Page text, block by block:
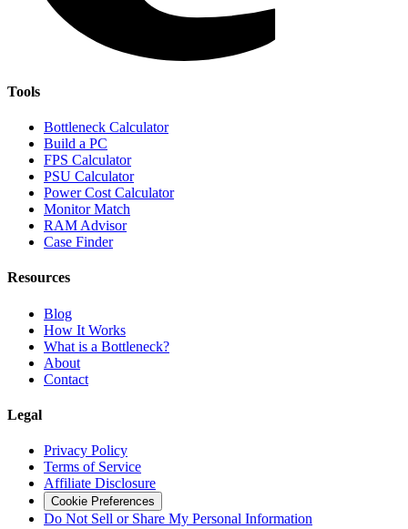
Tools
Bottleneck Calculator
Build a PC
FPS Calculator
PSU Calculator
Power Cost Calculator
Monitor Match
RAM Advisor
Case Finder
Resources
Blog
How It Works
What is a Bottleneck?
About
Contact
Legal
Privacy Policy
Terms of Service
Affiliate Disclosure
Cookie Preferences
Do Not Sell or Share My Personal Information